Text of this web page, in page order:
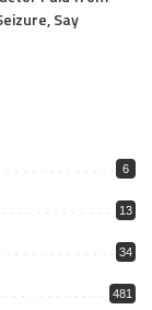
Say
6
13
34
481